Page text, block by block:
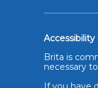
Brita is
necessary